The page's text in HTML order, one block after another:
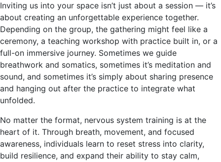
Inviting us into your space isn’t just about a session — it’s
about creating an unforgettable experience together.
Depending on the group, the gathering might feel like a
ceremony, a teaching workshop with practice built in, or a
full-on immersive journey. Sometimes we guide
breathwork and somatics, sometimes it’s meditation and
sound, and sometimes it’s simply about sharing presence
and hanging out after the practice to integrate what
unfolded.
No matter the format, nervous system training is at the
heart of it. Through breath, movement, and focused
awareness, individuals learn to reset stress into clarity,
build resilience, and expand their ability to stay calm,